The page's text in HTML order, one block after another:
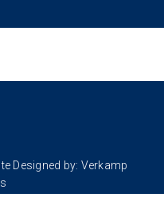
Designed by: Verkamp